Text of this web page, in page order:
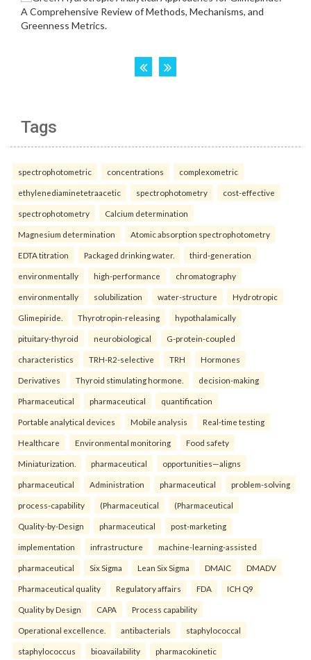
Tags
spectrophotometric concentrations complexometric
ethylenediaminetetraacetic spectrophotometry cost-effective
spectrophotometry Calcium determination
Magnesium determination Atomic absorption spectrophotometry
EDTA titration Packaged drinking water. third-generation
environmentally high-performance chromatography
environmentally solubilization water-structure Hydrotropic
Glimepiride. Thyrotropin-releasing hypothalamically
pituitary-thyroid neurobiological G-protein-coupled
characteristics TRH-R2-selective TRH Hormones
Derivatives Thyroid stimulating hormone. decision-making
Pharmaceutical pharmaceutical quantification
Portable analytical devices Mobile analysis Real-time testing
Healthcare Environmental monitoring Food safety
Miniaturization. pharmaceutical opportunities—aligns
pharmaceutical Administration pharmaceutical problem-solving
process-capability (Pharmaceutical (Pharmaceutical
Quality-by-Design pharmaceutical post-marketing
implementation infrastructure machine-learning-assisted
pharmaceutical Six Sigma Lean Six Sigma DMAIC DMADV
Pharmaceutical quality Regulatory affairs FDA ICH Q9
Quality by Design CAPA Process capability
Operational excellence. antibacterials staphylococcal
staphylococcus bioavailability pharmacokinetic